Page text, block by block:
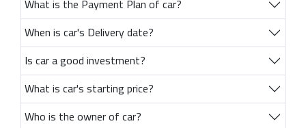
What is the Payment Plan of car?
When is car's Delivery date?
Is car a good investment?
What is car's starting price?
Who is the owner of car?